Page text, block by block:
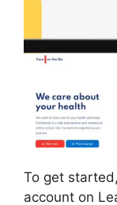
To get
account on